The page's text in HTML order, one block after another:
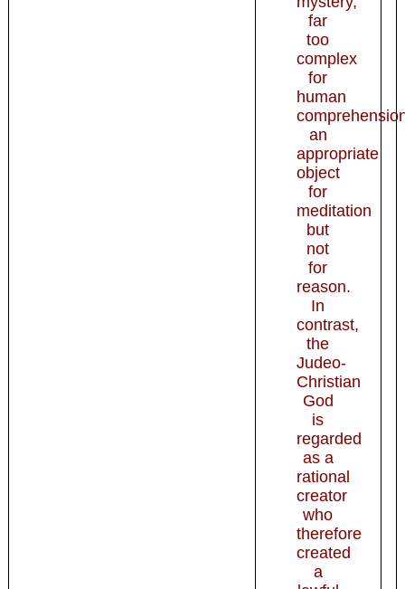
far
too
complex
for
human
an
appropriate
object
for
meditation
but
not
for
reason.
In
contrast,
the
Judeo-
Christian
God
is
regarded
as a
rational
creator
who
therefore
created
a